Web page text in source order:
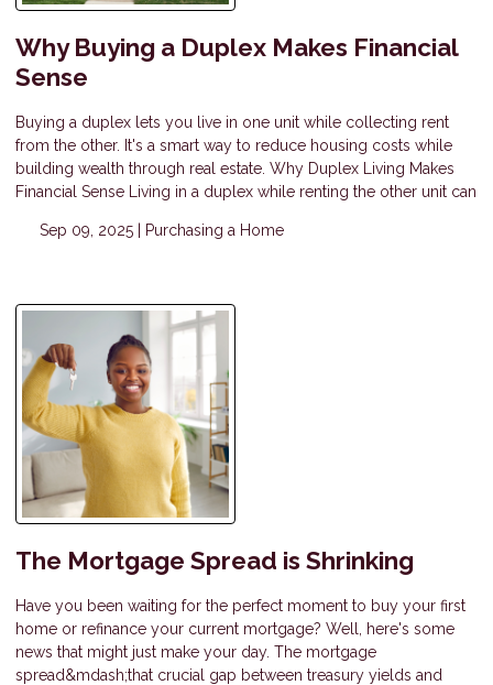
Why Buying a Duplex Makes Financial
Sense
Buying a duplex lets you live in one unit while collecting rent
from the other. It's a smart way to reduce housing costs while
building wealth through real estate. Why Duplex Living Makes
Financial Sense Living in a duplex while renting the other unit can
Sep 09, 2025 | Purchasing a Home
The Mortgage Spread is Shrinking
Have you been waiting for the perfect moment to buy your first
home or refinance your current mortgage? Well, here's some
news that might just make your day. The mortgage
spread&mdash;that crucial gap between treasury yields and